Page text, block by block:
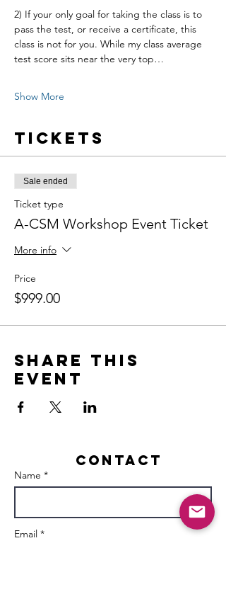
2) If your only goal for taking the class is to
pass the test, or receive a certificate, this
class is not for you. While my class average
test score sits near the very top…
Show More
Tickets
Sale ended
Ticket type
A-CSM Workshop Event Ticket
More info
Price
$999.00
Share this
event
Contact
Name *
Email *